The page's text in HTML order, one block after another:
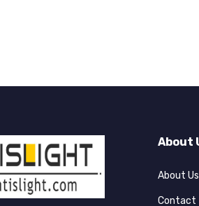
About
About Us
Contact